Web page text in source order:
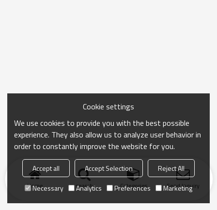
Home search Categories Send Inquiry
Cookie settings
We use cookies to provide you with the best possible
experience. They also allow us to analyze user behavior in
order to constantly improve the website for you.
Accept all Accept Selection
Reject All
Necessary
Analytics Preferences Marketing